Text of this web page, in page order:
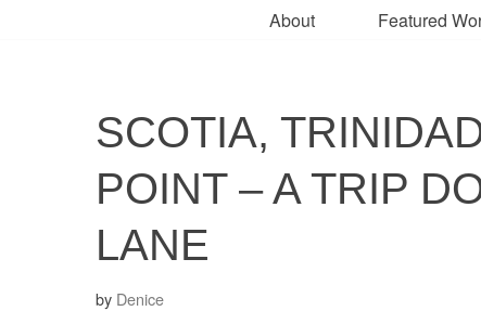
About Featured
SCOTIA,
POINT – A TRIP
LANE
by Denice